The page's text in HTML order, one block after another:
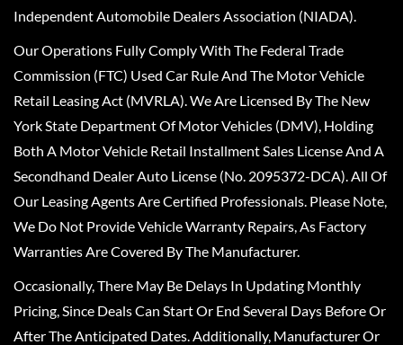
Independent Automobile Dealers Association (NIADA).
Our Operations Fully Comply With The Federal Trade
Commission (FTC) Used Car Rule And The Motor Vehicle
Retail Leasing Act (MVRLA). We Are Licensed By The New
York State Department Of Motor Vehicles (DMV), Holding
Both A Motor Vehicle Retail Installment Sales License And A
Secondhand Dealer Auto License (No. 2095372-DCA). All Of
Our Leasing Agents Are Certified Professionals. Please Note,
We Do Not Provide Vehicle Warranty Repairs, As Factory
Warranties Are Covered By The Manufacturer.
Occasionally, There May Be Delays In Updating Monthly
Pricing, Since Deals Can Start Or End Several Days Before Or
After The Anticipated Dates. Additionally, Manufacturer Or